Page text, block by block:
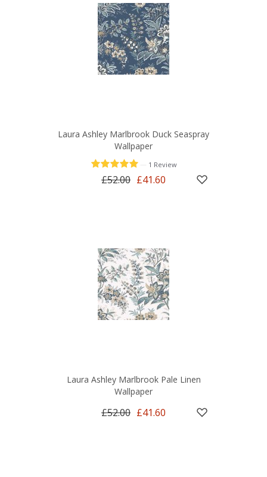
Laura Ashley Marlbrook Duck Seaspray
Wallpaper
1 Review
£52.00 £41.60
Laura Ashley Marlbrook Pale Linen
Wallpaper
£52.00 £41.60